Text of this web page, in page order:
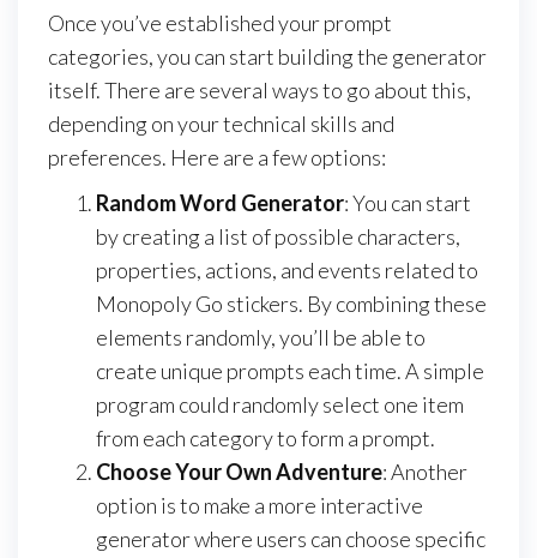
Once you’ve established your prompt
categories, you can start building the generator
itself. There are several ways to go about this,
depending on your technical skills and
preferences. Here are a few options:
Random Word Generator: You can start
by creating a list of possible characters,
properties, actions, and events related to
Monopoly Go stickers. By combining these
elements randomly, you’ll be able to
create unique prompts each time. A simple
program could randomly select one item
from each category to form a prompt.
Choose Your Own Adventure: Another
option is to make a more interactive
generator where users can choose specific